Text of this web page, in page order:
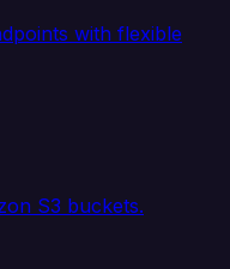
with flexible
S3 buckets.